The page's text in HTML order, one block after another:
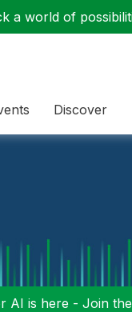
a world of
Discover
AI is here - Join